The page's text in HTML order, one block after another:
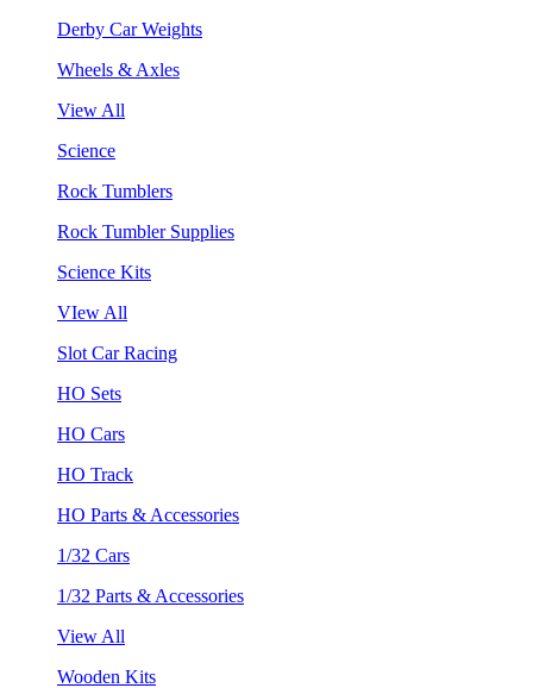
Derby Car Weights
Wheels & Axles
View All
Science
Rock Tumblers
Rock Tumbler Supplies
Science Kits
VIew All
Slot Car Racing
HO Sets
HO Cars
HO Track
HO Parts & Accessories
1/32 Cars
1/32 Parts & Accessories
View All
Wooden Kits